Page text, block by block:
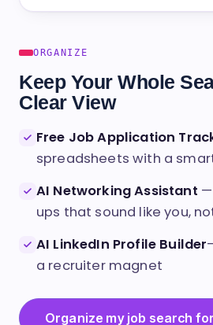
Keep Your Whole
Free Job Application
AI Networking Assistant—
AI LinkedIn Profile Builder